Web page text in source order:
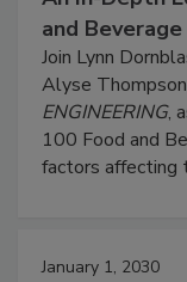
and
Join Lynn
Alyse
ENGINEERING,
100 Food and
factors affecting
January 1, 2030